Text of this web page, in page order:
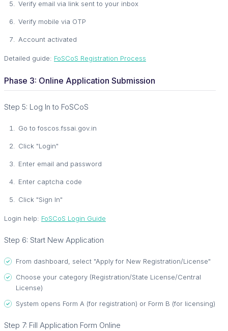
Verify email via link sent to your inbox
Verify mobile via OTP
Account activated
Detailed guide: FoSCoS Registration Process
Phase 3: Online Application Submission
Step 5: Log In to FoSCoS
Go to foscos.fssai.gov.in
Click "Login"
Enter email and password
Enter captcha code
Click "Sign In"
Login help: FoSCoS Login Guide
Step 6: Start New Application
From dashboard, select "Apply for New Registration/License"
Choose your category (Registration/State License/Central
License)
System opens Form A (for registration) or Form B (for licensing)
Step 7: Fill Application Form Online